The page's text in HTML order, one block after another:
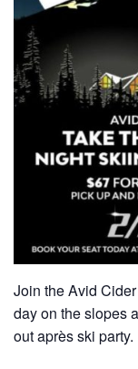
Join the Avid
day on the slopes
out après ski party.